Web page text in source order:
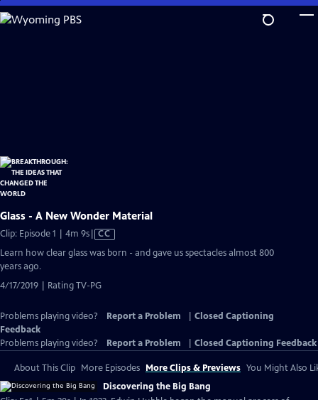
Skip
to
Glass - A New Wonder Material
Clip: Episode 1 | 4m 9sVideo
CC
Learn how clear glass was born - and gave us spectacles almost 800
years ago.
4/17/2019 | Rating TV-PG
Problems playing video? Report a Problem
Closed Captioning
Feedback
Problems playing video?
Report a Problem Closed Captioning Feedback
About This Clip More Episodes More Clips & Previews You Might Also
Discovering the Big Bang